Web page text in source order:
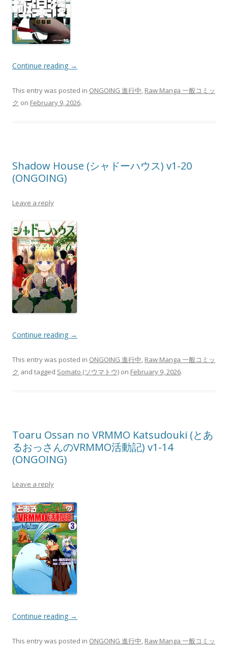
Continue reading →
This entry was posted in ONGOING 進行中, Raw Manga 一般コミッ
ク on February 9, 2026.
Shadow House (シャドーハウス) v1-20
(ONGOING)
Leave a reply
Continue reading →
This entry was posted in ONGOING 進行中, Raw Manga 一般コミッ
ク and tagged Somato (ソウマトウ) on February 9, 2026.
Toaru Ossan no VRMMO Katsudouki (とあ
るおっさんのVRMMO活動記) v1-14
(ONGOING)
Leave a reply
Continue reading →
This entry was posted in ONGOING 進行中, Raw Manga 一般コミッ